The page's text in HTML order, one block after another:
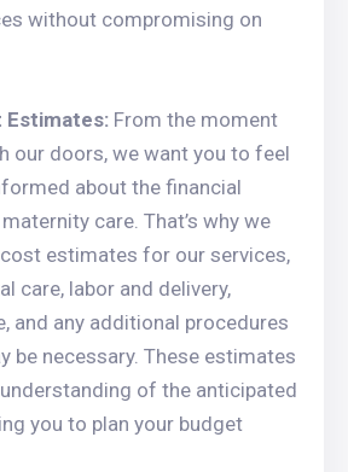
without compromising on
Estimates: From the moment
our doors, we want you to feel
about the financial
care. That’s why we
estimates for our services,
care, labor and delivery,
and any additional procedures
be necessary. These estimates
of the anticipated
you to plan your budget